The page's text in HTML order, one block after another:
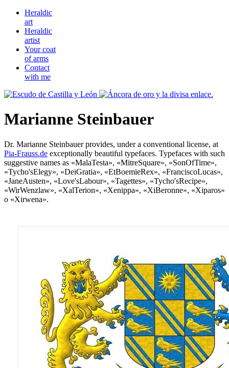
Heraldic
art
Heraldic
artist
Your coat
of arms
Contact
with me
Marianne Steinbauer
Dr. Marianne Steinbauer provides, under a conventional license, at
Pia-Frauss.de exceptionally beautiful typefaces. Typefaces with such
suggestive names as «MalaTesta», «MitreSquare», «SonOfTime»,
«Tycho'sElegy», «DeiGratia», «EtBoemieRex», «FranciscoLucas»,
«JaneAusten», «Love'sLabour», «Tagettes», «Tycho'sRecipe»,
«WirWenzlaw», «XalTerion», «Xenippa», «XiBeronne», «Xiparos»
o «Xirwena».